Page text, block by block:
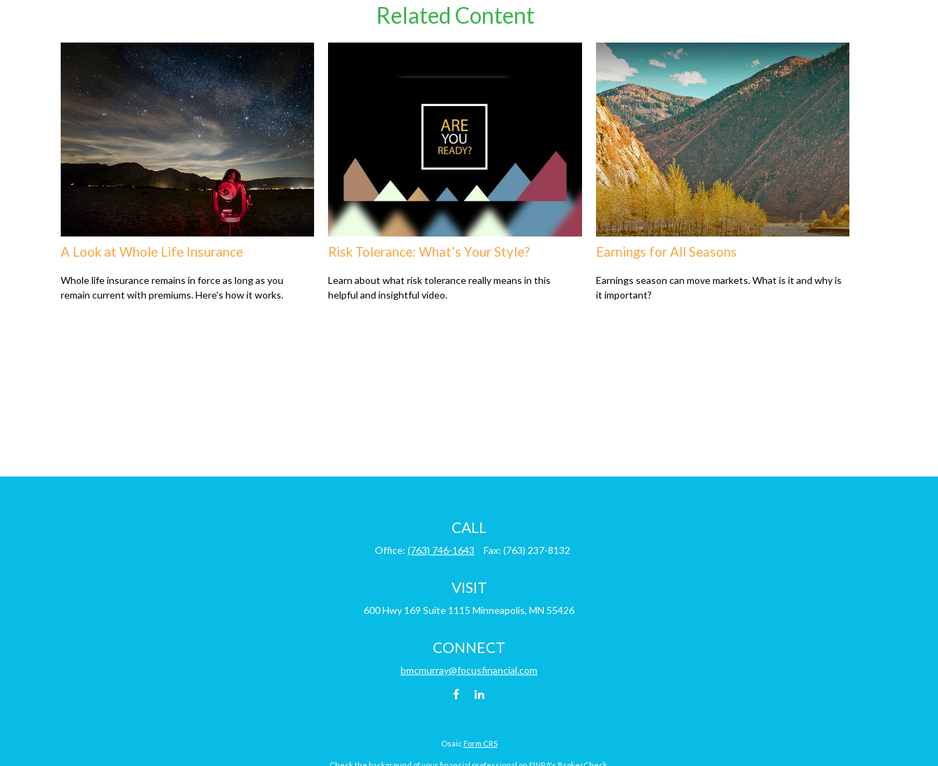
Related Content
A Look at Whole Life Insurance
Whole life insurance remains in force as long as you
remain current with premiums. Here's how it works.
Risk Tolerance: What’s Your Style?
Learn about what risk tolerance really means in this
helpful and insightful video.
Earnings for All Seasons
Earnings season can move markets. What is it and why is
it important?
CALL
Office: (763) 746-1643 Fax: (763) 237-8132
VISIT
600 Hwy 169 Suite 1115 Minneapolis, MN 55426
CONNECT
bmcmurray@focusfinancial.com
Osaic Form CRS